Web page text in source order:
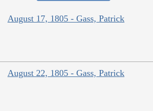
August 17, 1805 - Gass, Patrick
August 22, 1805 - Gass, Patrick